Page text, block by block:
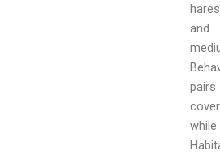
pairs
while